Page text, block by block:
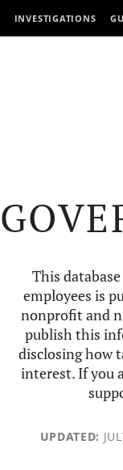
INVESTIGATIONS
This
employees is
nonprofit and
publish this
disclosing how
interest. If you
UPDATED: